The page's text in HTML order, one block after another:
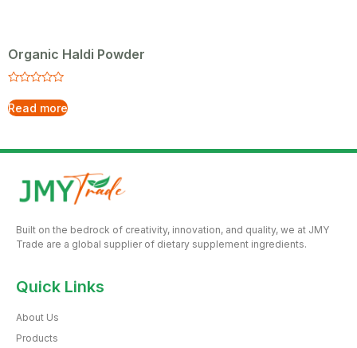
Organic Haldi Powder
0
out
Read more
Built on the bedrock of creativity, innovation, and quality, we at JMY
Trade are a global supplier of dietary supplement ingredients.
Quick Links
About Us
Products